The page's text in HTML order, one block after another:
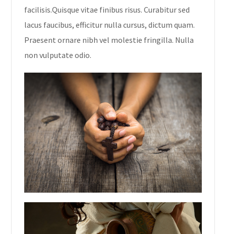
facilisis.Quisque vitae finibus risus. Curabitur sed
lacus faucibus, efficitur nulla cursus, dictum quam.
Praesent ornare nibh vel molestie fringilla. Nulla
non vulputate odio.